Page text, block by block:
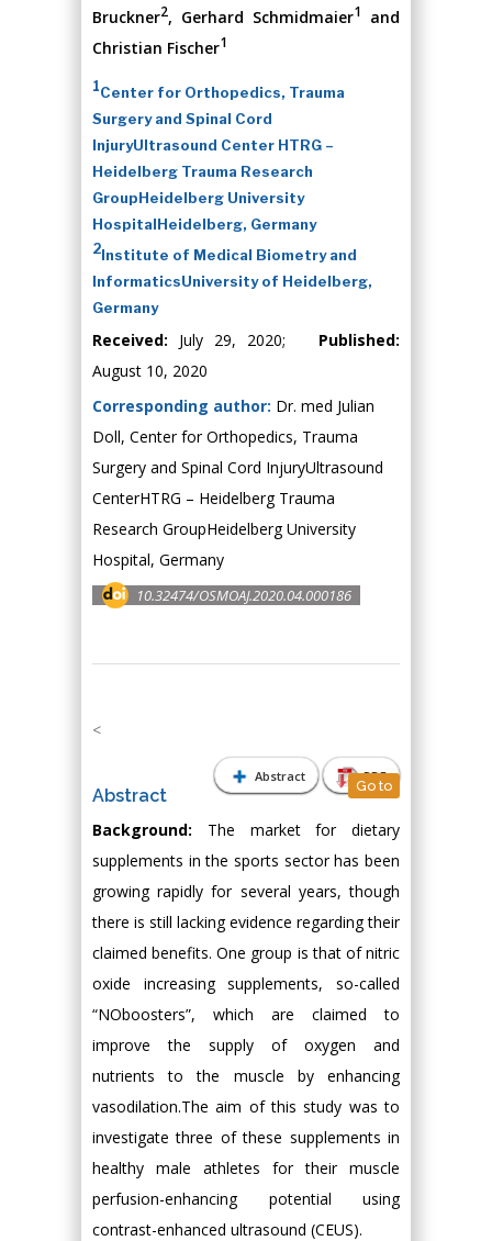
Bruckner2, Gerhard Schmidmaier1 and
Christian Fischer1
1Center for Orthopedics, Trauma
Surgery and Spinal Cord
InjuryUltrasound Center HTRG –
Heidelberg Trauma Research
GroupHeidelberg University
HospitalHeidelberg, Germany
2Institute of Medical Biometry and
InformaticsUniversity of Heidelberg,
Germany
Received: July 29, 2020; Published:
August 10, 2020
Corresponding author: Dr. med Julian
Doll, Center for Orthopedics, Trauma
Surgery and Spinal Cord InjuryUltrasound
CenterHTRG – Heidelberg Trauma
Research GroupHeidelberg University
Hospital, Germany
10.32474/OSMOAJ.2020.04.000186
Abstract PDF
<
Abstract Go to
Background: The market for dietary
supplements in the sports sector has been
growing rapidly for several years, though
there is still lacking evidence regarding their
claimed benefits. One group is that of nitric
oxide increasing supplements, so-called
“NOboosters”, which are claimed to
improve the supply of oxygen and
nutrients to the muscle by enhancing
vasodilation.The aim of this study was to
investigate three of these supplements in
healthy male athletes for their muscle
perfusion-enhancing potential using
contrast-enhanced ultrasound (CEUS).